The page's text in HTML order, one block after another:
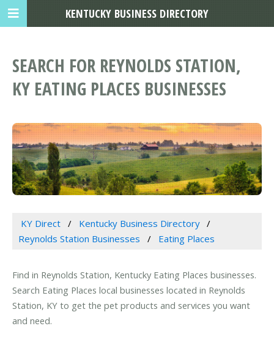
SEARCH FOR REYNOLDS STATION,
KY EATING PLACES BUSINESSES
KY Direct
Kentucky Business Directory
Reynolds Station Businesses
Eating Places
Find in Reynolds Station, Kentucky Eating Places businesses.
Search Eating Places local businesses located in Reynolds
Station, KY to get the pet products and services you want
and need.
KENTUCKY BUSINESS DIRECTORY